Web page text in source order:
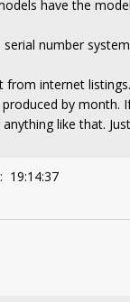
have the
number
from internet
by
like that.
19:14:37